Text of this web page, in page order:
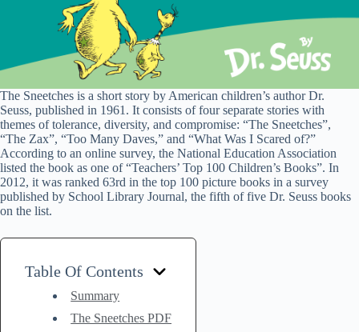
The Sneetches is a short story by American children’s author Dr.
Seuss, published in 1961. It consists of four separate stories with
themes of tolerance, diversity, and compromise: “The Sneetches”,
“The Zax”, “Too Many Daves,” and “What Was I Scared of?”
According to an online survey, the National Education Association
listed the book as one of “Teachers’ Top 100 Children’s Books”. In
2012, it was ranked 63rd in the top 100 picture books in a survey
published by School Library Journal, the fifth of five Dr. Seuss books
on the list.
Table Of Contents
Summary
The Sneetches PDF